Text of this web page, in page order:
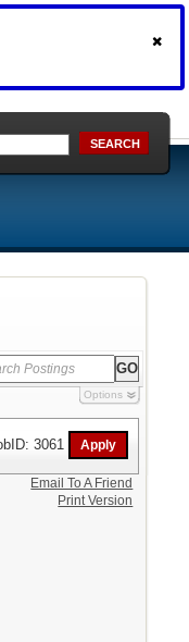
SEARCH
Options
3061
Email To A Friend
Print Version